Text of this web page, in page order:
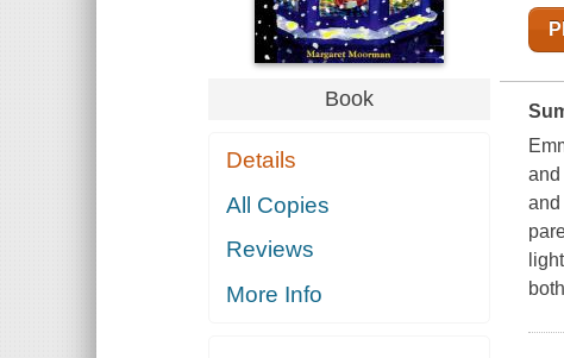
Book
Details
All Copies
Reviews
More Info
and
and